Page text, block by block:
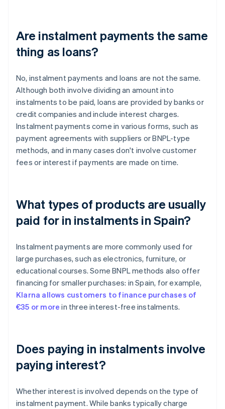
Are instalment payments the same
thing as loans?
No, instalment payments and loans are not the same.
Although both involve dividing an amount into
instalments to be paid, loans are provided by banks or
credit companies and include interest charges.
Instalment payments come in various forms, such as
payment agreements with suppliers or BNPL-type
methods, and in many cases don't involve customer
fees or interest if payments are made on time.
What types of products are usually
paid for in instalments in Spain?
Instalment payments are more commonly used for
large purchases, such as electronics, furniture, or
educational courses. Some BNPL methods also offer
financing for smaller purchases: in Spain, for example,
Klarna allows customers to finance purchases of
€35 or more in three interest-free instalments.
Does paying in instalments involve
paying interest?
Whether interest is involved depends on the type of
instalment payment. While banks typically charge